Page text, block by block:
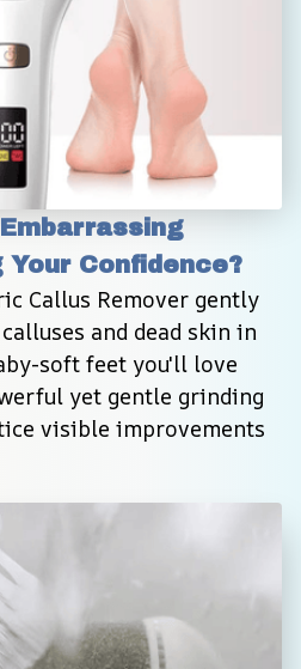
Your Confidence?
Callus Remover gently
and dead skin in
soft feet you'll love
yet gentle grinding
visible improvements